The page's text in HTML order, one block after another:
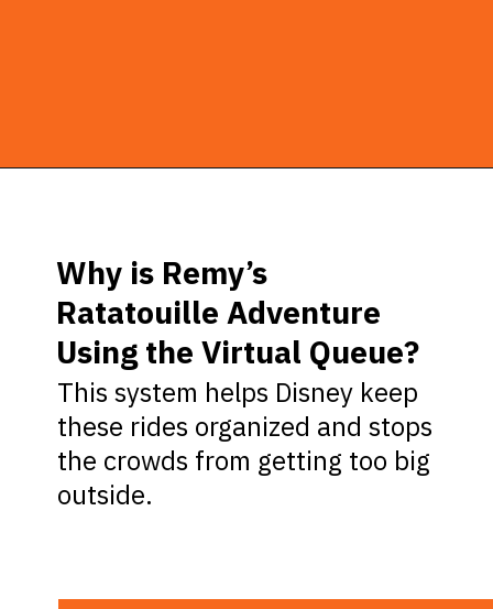
Why is Remy’s
Ratatouille Adventure
Using the Virtual Queue?
This system helps Disney keep
these rides organized and stops
the crowds from getting too big
outside.